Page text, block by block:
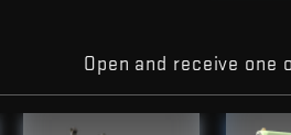
Open and receive one